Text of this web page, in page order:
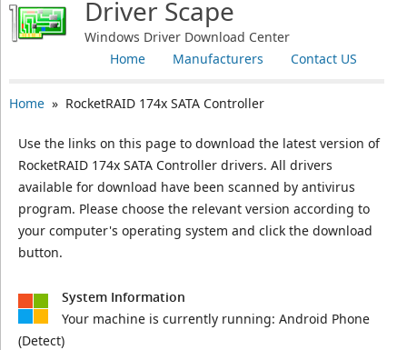
Driver Scape
Windows Driver Download Center
Contact US
Manufacturers
Home
Home» RocketRAID 174x SATA Controller
Use the links on this page to download the latest version of
RocketRAID 174x SATA Controller drivers. All drivers
available for download have been scanned by antivirus
program. Please choose the relevant version according to
your computer's operating system and click the download
button.
System Information
Your machine is currently running: Android Phone
(Detect)